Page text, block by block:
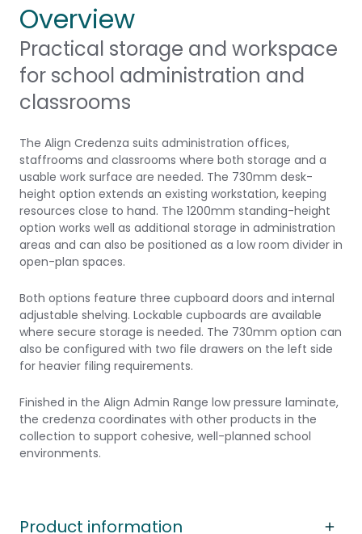
Overview
Practical storage and workspace
for school administration and
classrooms
The Align Credenza suits administration offices,
staffrooms and classrooms where both storage and a
usable work surface are needed. The 730mm desk-
height option extends an existing workstation, keeping
resources close to hand. The 1200mm standing-height
option works well as additional storage in administration
areas and can also be positioned as a low room divider in
open-plan spaces.
Both options feature three cupboard doors and internal
adjustable shelving. Lockable cupboards are available
where secure storage is needed. The 730mm option can
also be configured with two file drawers on the left side
for heavier filing requirements.
Finished in the Align Admin Range low pressure laminate,
the credenza coordinates with other products in the
collection to support cohesive, well-planned school
environments.
Product information